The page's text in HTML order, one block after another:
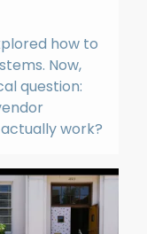
how to
Now,
question:
work?